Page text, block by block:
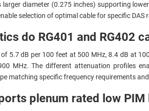
diameter (0.275 inches) supporting
selection of optimal cable for specific DAS
do RG401 and RG402
5.7 dB per 100 feet at 500 MHz, 8.4 dB at
MHz. The different attenuation profiles
matching specific frequency requirements
plenum rated low